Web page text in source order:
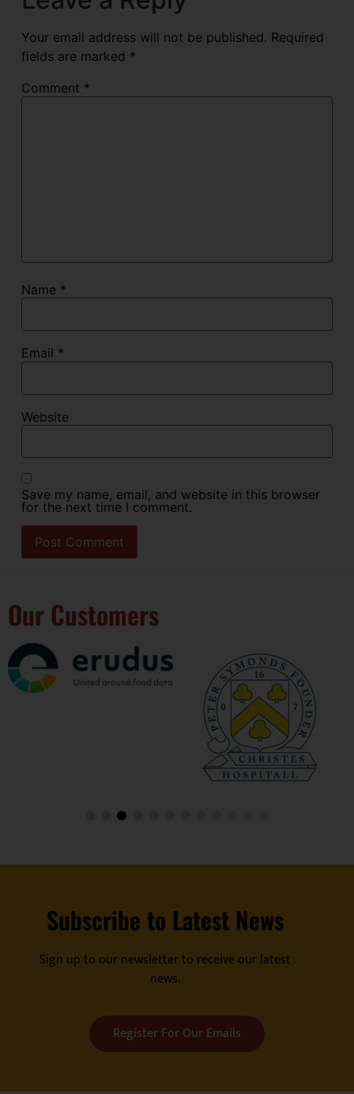
Your email address will not be published. Required
fields are marked *
Comment *
Name *
Email *
Website
Save my name, email, and website in this browser
for the next time I comment.
Our Customers
Subscribe to Latest News
Sign up to our newsletter to receive our latest
news.
Register For Our Emails